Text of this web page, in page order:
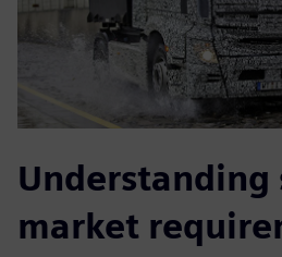
Understanding
market